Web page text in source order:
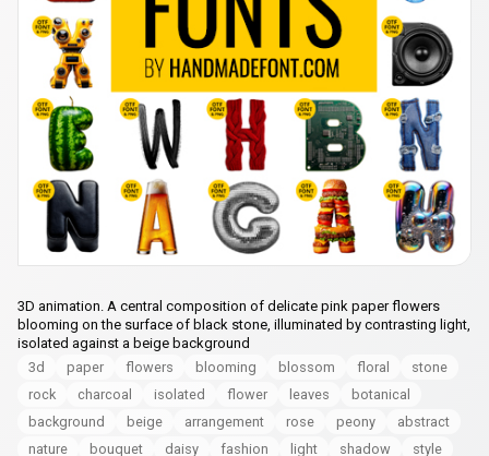
3D animation. A central composition of delicate pink paper flowers
blooming on the surface of black stone, illuminated by contrasting light,
isolated against a beige background
3d
paper flowers blooming blossom floral
stone
rock
charcoal isolated flower leaves
botanical
background
beige arrangement rose peony
abstract
nature
bouquet daisy fashion light shadow
style